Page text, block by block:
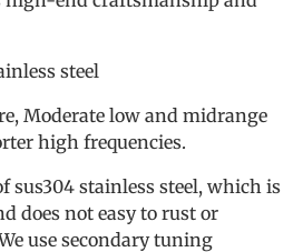
steel
Moderate low and midrange
high frequencies.
sus304 stainless steel, which is
does not easy to rust or
use secondary tuning